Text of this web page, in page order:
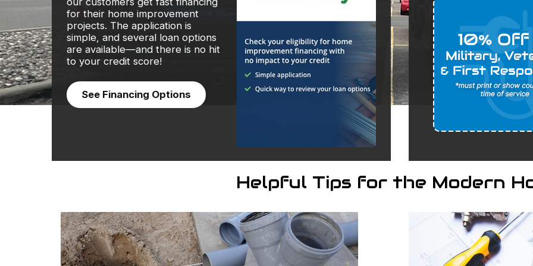
for their home improvement
projects. The application is
simple, and several loan options
are available—and there is no hit
to your credit score!
See Financing Options
Helpful Tips for the Modern